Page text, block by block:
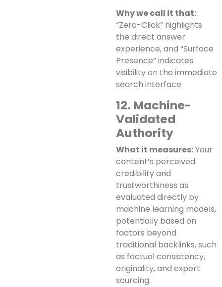
Why we call it that:
“Zero-Click” highlights
the direct answer
experience, and “Surface
Presence” indicates
visibility on the immediate
search interface.
12. Machine-
Validated
Authority
What it measures:Your
content’s perceived
credibility and
trustworthiness as
evaluated directly by
machine learning models,
potentially based on
factors beyond
traditional backlinks, such
as factual consistency,
originality, and expert
sourcing.